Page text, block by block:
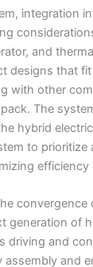
integration
and
designs that
with other
The
hybrid electric
to
efficiency
generation of
driving and
assembly and